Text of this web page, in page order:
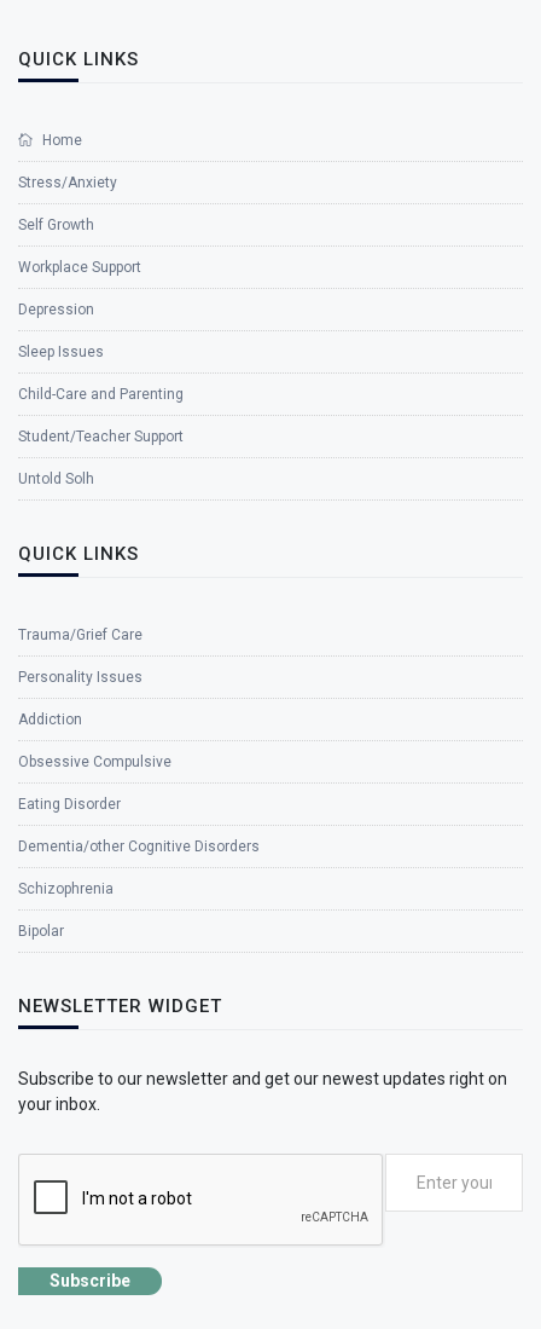
QUICK LINKS
Home
Stress/Anxiety
Self Growth
Workplace Support
Depression
Sleep Issues
Child-Care and Parenting
Student/Teacher Support
Untold Solh
QUICK LINKS
Trauma/Grief Care
Personality Issues
Addiction
Obsessive Compulsive
Eating Disorder
Dementia/other Cognitive Disorders
Schizophrenia
Bipolar
NEWSLETTER WIDGET
Subscribe to our newsletter and get our newest updates right on
your inbox.
Subscribe